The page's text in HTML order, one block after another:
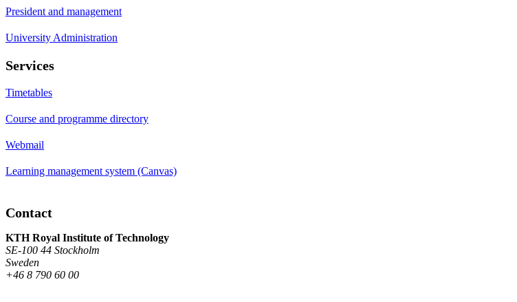
President and management
University Administration
Services
Timetables
Course and programme directory
Webmail
Learning management system (Canvas)
Contact
KTH Royal Institute of Technology
SE-100 44 Stockholm
Sweden
+46 8 790 60 00